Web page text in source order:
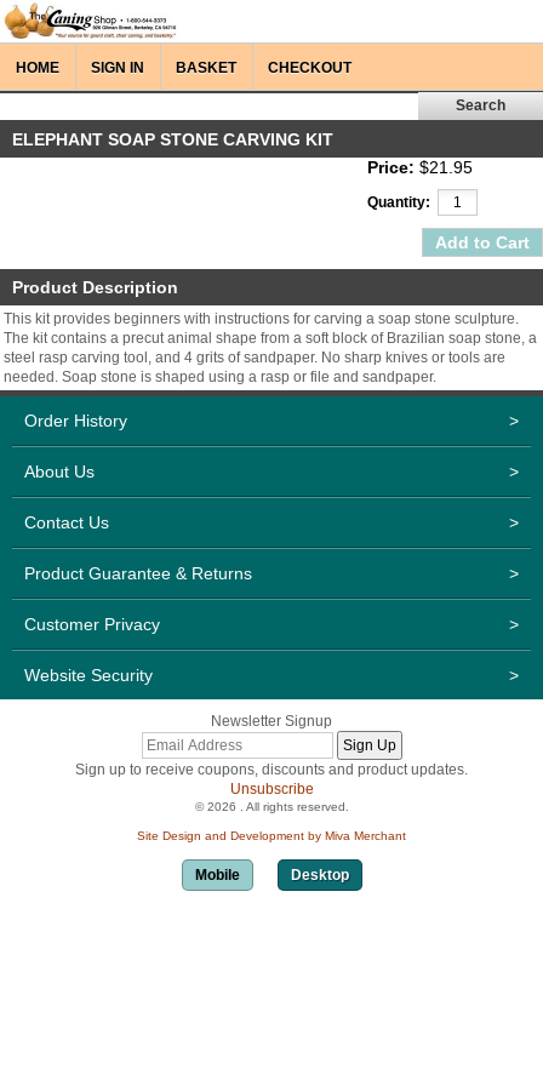
HOME SIGN IN BASKET CHECKOUT
ELEPHANT SOAP STONE CARVING KIT
Price: $21.95
Quantity:
Product Description
This kit provides beginners with instructions for carving a soap stone sculpture.
The kit contains a precut animal shape from a soft block of Brazilian soap stone, a
steel rasp carving tool, and 4 grits of sandpaper. No sharp knives or tools are
needed. Soap stone is shaped using a rasp or file and sandpaper.
Order History >
About Us >
Contact Us >
Product Guarantee & Returns >
Customer Privacy >
Website Security >
Newsletter Signup
Sign up to receive coupons, discounts and product updates.
Unsubscribe
© 2026 . All rights reserved.
Site Design and Development by Miva Merchant
Mobile Desktop